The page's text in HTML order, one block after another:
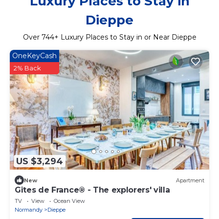
Dieppe
Over 744+ Luxury Places to Stay in or Near Dieppe
US $3,294
OneKeyCash
2% Back
New Apartment
Gîtes de France® - The explorers' villa
TV View
Ocean View
Normandy
Dieppe